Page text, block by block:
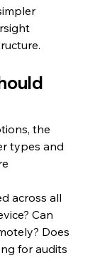
the
types and
across all
Can
Does
for audits